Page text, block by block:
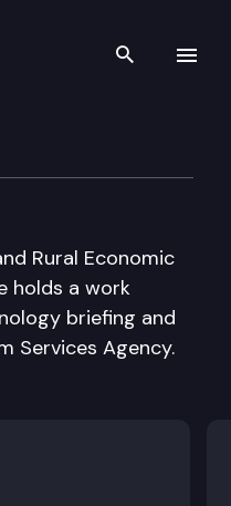
Search
Rural Economic
holds a work
briefing and
Services Agency.